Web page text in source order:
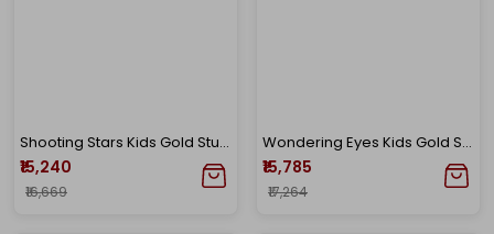
Shooting Stars Kids Gold Studs
₹15,240
₹16,669
Wondering Eyes Kids Gold Studs
₹15,785
₹17,264